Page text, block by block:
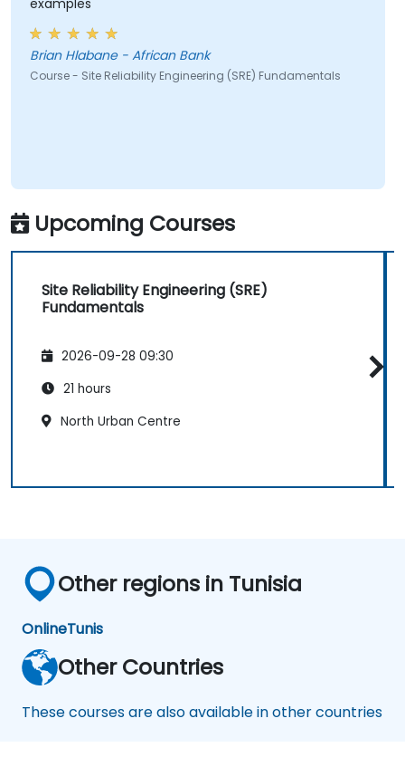
examples
Brian Hlabane - African Bank
Course - Site Reliability Engineering (SRE) Fundamentals
Upcoming Courses
Site Reliability Engineering (SRE)
Fundamentals
2026-09-28 09:30
21 hours
North Urban Centre
Other regions in Tunisia
OnlineTunis
Other Countries
These courses are also available in other countries